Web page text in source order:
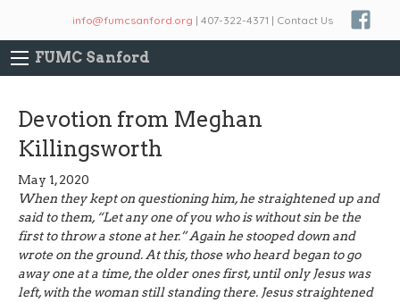
info@fumcsanford.org | 407-322-4371 | Contact Us
FUMC Sanford
Devotion from Meghan
Killingsworth
May 1, 2020
When they kept on questioning him, he straightened up and
said to them, “Let any one of you who is without sin be the
first to throw a stone at her.” Again he stooped down and
wrote on the ground. At this, those who heard began to go
away one at a time, the older ones first, until only Jesus was
left, with the woman still standing there. Jesus straightened